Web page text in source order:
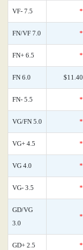
VF- 7.5 *
FN/VF 7.0 *
FN+ 6.5 *
FN 6.0 $11.40
FN- 5.5 *
VG/FN 5.0 *
VG+ 4.5 *
VG 4.0 *
VG- 3.5 *
GD/VG
3.0
*
GD+ 2.5 *